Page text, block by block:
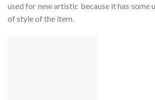
used for new artistic because it has some
of style of the item.